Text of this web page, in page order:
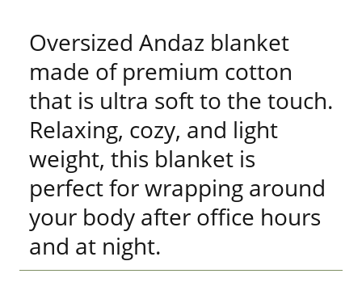
Oversized Andaz blanket
made of premium cotton
that is ultra soft to the touch.
Relaxing, cozy, and light
weight, this blanket is
perfect for wrapping around
your body after office hours
and at night.